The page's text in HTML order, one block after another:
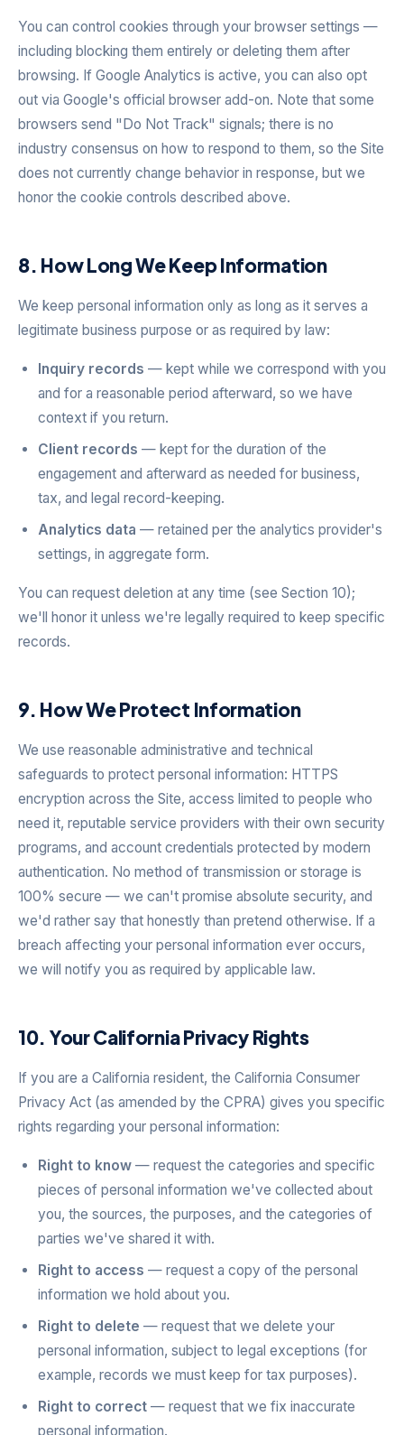
You can control cookies through your browser settings —
including blocking them entirely or deleting them after
browsing. If Google Analytics is active, you can also opt
out via Google's official browser add-on. Note that some
browsers send "Do Not Track" signals; there is no
industry consensus on how to respond to them, so the Site
does not currently change behavior in response, but we
honor the cookie controls described above.
8. How Long We Keep Information
We keep personal information only as long as it serves a
legitimate business purpose or as required by law:
Inquiry records — kept while we correspond with you
and for a reasonable period afterward, so we have
context if you return.
Client records — kept for the duration of the
engagement and afterward as needed for business,
tax, and legal record-keeping.
Analytics data — retained per the analytics provider's
settings, in aggregate form.
You can request deletion at any time (see Section 10);
we'll honor it unless we're legally required to keep specific
records.
9. How We Protect Information
We use reasonable administrative and technical
safeguards to protect personal information: HTTPS
encryption across the Site, access limited to people who
need it, reputable service providers with their own security
programs, and account credentials protected by modern
authentication. No method of transmission or storage is
100% secure — we can't promise absolute security, and
we'd rather say that honestly than pretend otherwise. If a
breach affecting your personal information ever occurs,
we will notify you as required by applicable law.
10. Your California Privacy Rights
If you are a California resident, the California Consumer
Privacy Act (as amended by the CPRA) gives you specific
rights regarding your personal information:
Right to know — request the categories and specific
pieces of personal information we've collected about
you, the sources, the purposes, and the categories of
parties we've shared it with.
Right to access — request a copy of the personal
information we hold about you.
Right to delete — request that we delete your
personal information, subject to legal exceptions (for
example, records we must keep for tax purposes).
Right to correct — request that we fix inaccurate
personal information.